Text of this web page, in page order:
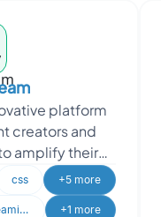
platform
creators and
amplify their
Their
user
css +5 more
Video Streaming +1 more